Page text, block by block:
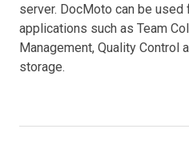
server. DocMoto can be
applications such as Team
Management, Quality Control
storage.